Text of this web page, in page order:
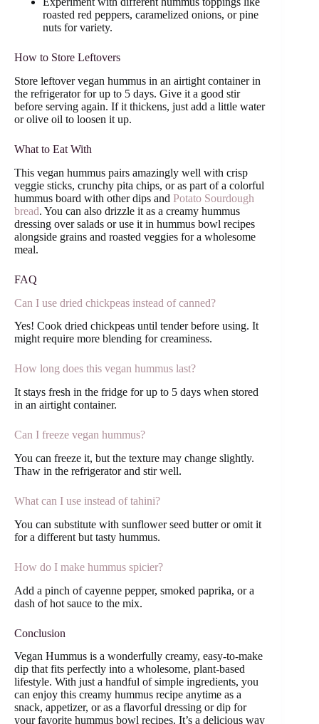
roasted red peppers, caramelized onions, or pine
nuts for variety.
How to Store Leftovers
Store leftover vegan hummus in an airtight container in
the refrigerator for up to 5 days. Give it a good stir
before serving again. If it thickens, just add a little water
or olive oil to loosen it up.
What to Eat With
This vegan hummus pairs amazingly well with crisp
veggie sticks, crunchy pita chips, or as part of a colorful
hummus board with other dips and Potato Sourdough
bread. You can also drizzle it as a creamy hummus
dressing over salads or use it in hummus bowl recipes
alongside grains and roasted veggies for a wholesome
meal.
FAQ
Can I use dried chickpeas instead of canned?
Yes! Cook dried chickpeas until tender before using. It
might require more blending for creaminess.
How long does this vegan hummus last?
It stays fresh in the fridge for up to 5 days when stored
in an airtight container.
Can I freeze vegan hummus?
You can freeze it, but the texture may change slightly.
Thaw in the refrigerator and stir well.
What can I use instead of tahini?
You can substitute with sunflower seed butter or omit it
for a different but tasty hummus.
How do I make hummus spicier?
Add a pinch of cayenne pepper, smoked paprika, or a
dash of hot sauce to the mix.
Conclusion
Vegan Hummus is a wonderfully creamy, easy-to-make
dip that fits perfectly into a wholesome, plant-based
lifestyle. With just a handful of simple ingredients, you
can enjoy this creamy hummus recipe anytime as a
snack, appetizer, or as a flavorful dressing or dip for
your favorite hummus bowl recipes. It’s a delicious way